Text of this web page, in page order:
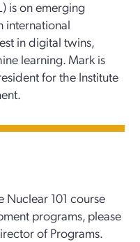
is on emerging
international
in digital twins,
learning. Mark is
for the Institute
101 course
programs, please
of Programs.